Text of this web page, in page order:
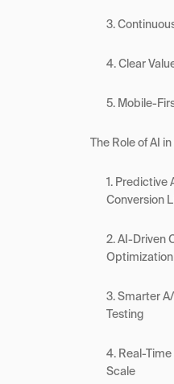
3.
4. Clear
5. Mobile-
The Role of AI
1. Predictive
Conversion
2. AI-Driven
Optimization
3. Smarter
Testing
4. Real-
Scale